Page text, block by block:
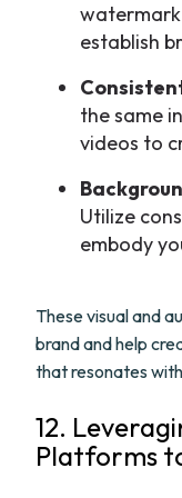
establish
the same
videos to
Utilize
embody
These visual and
brand and help
that resonates
12.
Platforms